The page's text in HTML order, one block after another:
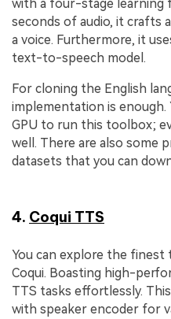
with a four-stage learning
seconds of audio, it crafts
a voice. Furthermore, it
text-to-speech model.
For cloning the English
implementation is
GPU to run this toolbox;
well. There are also some
datasets that you can
4. Coqui TTS
You can explore the
Coqui. Boasting high-
TTS tasks effortlessly.
with speaker encoder for